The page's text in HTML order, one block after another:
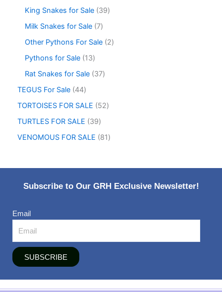
King Snakes for Sale 39
Milk Snakes for Sale 7
Other Pythons For Sale 2
Pythons for Sale 13
Rat Snakes for Sale 37
TEGUS For Sale 44
TORTOISES FOR SALE
52
TURTLES FOR SALE
39
VENOMOUS FOR SALE
81
Subscribe to Our GRH Exclusive Newsletter!
Email
SUBSCRIBE